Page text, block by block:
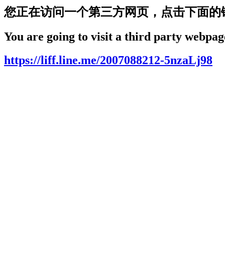
您正在访问一个第三方网页，点击下面的
You are going to visit a third party
https://liff.line.me/2007088212-5nzaLj98